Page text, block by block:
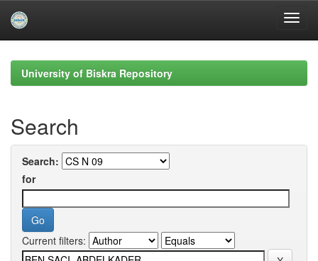
navigationUniversity of Biskra Repository
Search
Search:
for
Current filters: